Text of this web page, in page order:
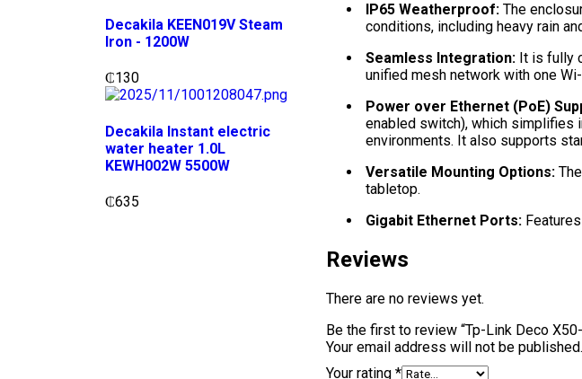
Decakila KEEN019V Steam
Iron - 1200W
₵130
Decakila Instant electric
water heater 1.0L
KEWH002W 5500W
₵635
IP65 Weatherproof: The
conditions, including heavy rain
Seamless Integration: It is fully
unified mesh network with one
Power over Ethernet (PoE)
enabled switch), which simplifies
environments. It also supports
Versatile Mounting Options:
tabletop.
Gigabit Ethernet Ports:
Reviews
There are no reviews yet.
Be the first to review “Tp-Link Deco
Your email address will not be published.
Your rating *